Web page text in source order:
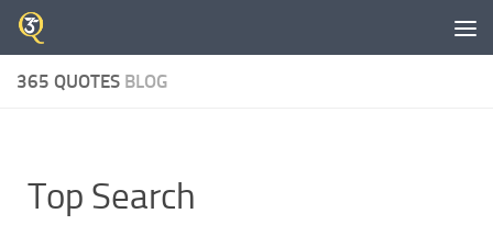
Skip to content
365 QUOTES BLOG
Top Search